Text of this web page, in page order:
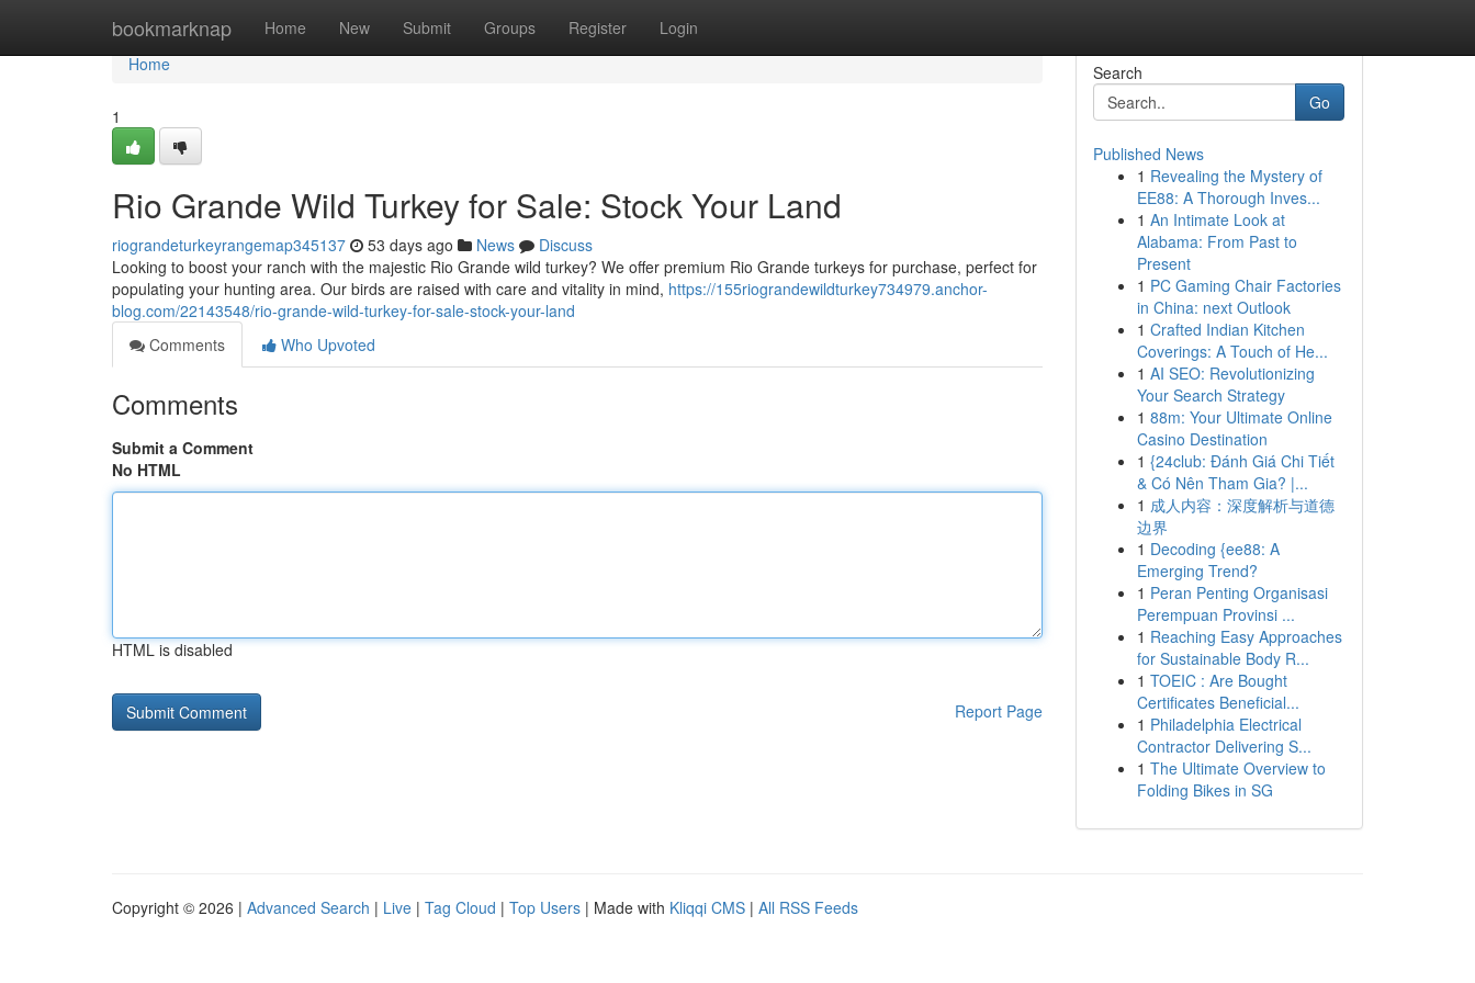
bookmarknap Home New Submit Groups Register Login
Home
Home
1
Rio Grande Wild Turkey for Sale: Stock Your Land
riograndeturkeyrangemap345137 53 days ago News
Discuss
Looking to boost your ranch with the majestic Rio Grande wild turkey? We offer premium Rio Grande turkeys for purchase, perfect for
populating your hunting area. Our birds are raised with care and vitality in mind, https://155riograndewildturkey734979.anchor-
blog.com/22143548/rio-grande-wild-turkey-for-sale-stock-your-land
Comments
Who Upvoted
Comments
Submit a Comment
No HTML
HTML is disabled
Report Page
Search
Go
Published News
1 Revealing the Mystery of
EE88: A Thorough Inves...
1 An Intimate Look at
Alabama: From Past to
Present
1 PC Gaming Chair Factories
in China: next Outlook
1 Crafted Indian Kitchen
Coverings: A Touch of He...
1 AI SEO: Revolutionizing
Your Search Strategy
1 88m: Your Ultimate Online
Casino Destination
1 {24club: Đánh Giá Chi Tiết
& Có Nên Tham Gia? |...
1 成人内容：深度解析与道德
边界
1 Decoding {ee88: A
Emerging Trend?
1 Peran Penting Organisasi
Perempuan Provinsi ...
1 Reaching Easy Approaches
for Sustainable Body R...
1 TOEIC : Are Bought
Certificates Beneficial...
1 Philadelphia Electrical
Contractor Delivering S...
1 The Ultimate Overview to
Folding Bikes in SG
Copyright © 2026 | Advanced Search | Live | Tag Cloud | Top Users | Made with Kliqqi CMS | All RSS Feeds